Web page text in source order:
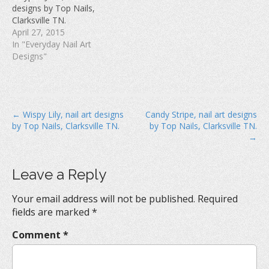
w
)
) o
w
designs by Top Nails,
Clarksville TN.
April 27, 2015
In "Everyday Nail Art
Designs"
P
o
n
a
v
g
← Wispy Lily, nail art designs
by Top Nails, Clarksville TN.
Candy Stripe, nail art designs
by Top Nails, Clarksville TN.
→
Leave a Reply
Your email address will not be published. Required
fields are marked*
Comment *